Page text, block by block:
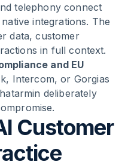
telephony connect
integrations. The
data, customer
in full context.
and EU
Intercom, or Gorgias
deliberately
Customer